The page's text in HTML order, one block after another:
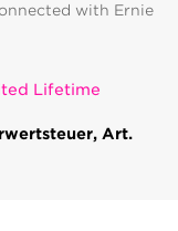
with Ernie
Lifetime
Art.